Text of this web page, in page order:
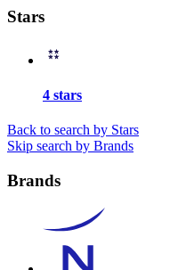
Stars
4 stars
Back to search by Stars
Skip search by Brands
Brands